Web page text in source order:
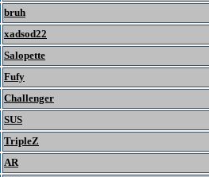
bruh
xadsod22
Salopette
Fufy
Challenger
SUS
TripleZ
AR